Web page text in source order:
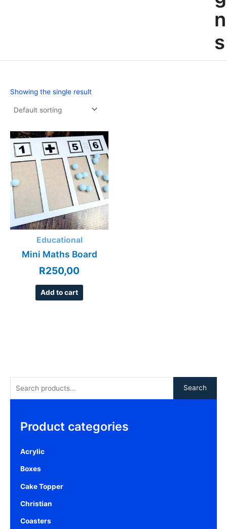
n
s
Search
Product categories
Acrylic
Boxes
Cake Topper
Christian
Coasters
Showing the single result
Educational
Mini Maths Board
R250,00
Add to cart